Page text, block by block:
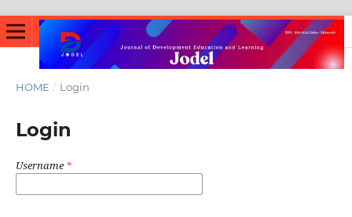
HOME / Login
Login
Username*